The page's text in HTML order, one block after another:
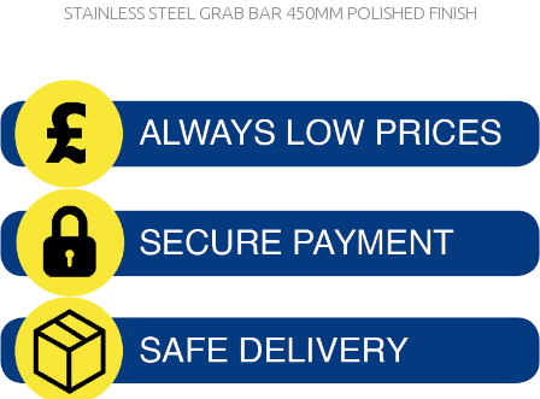
STAINLESS STEEL GRAB BAR 450MM POLISHED FINISH